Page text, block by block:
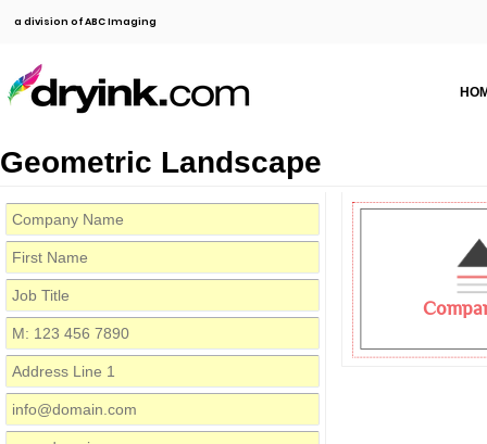
a division of ABC Imaging
Geometric Landscape